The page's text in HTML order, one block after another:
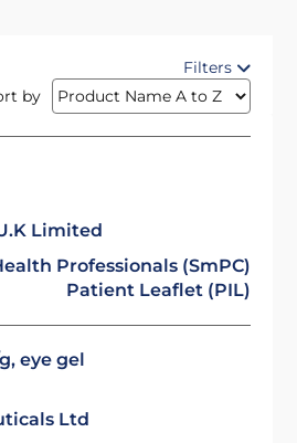
Filters
by
Limited
Professionals (SmPC)
Patient Leaflet (PIL)
eye gel
Ltd